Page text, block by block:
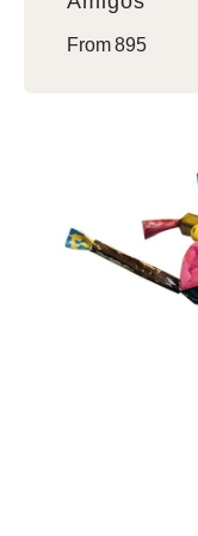
Regular
From 895